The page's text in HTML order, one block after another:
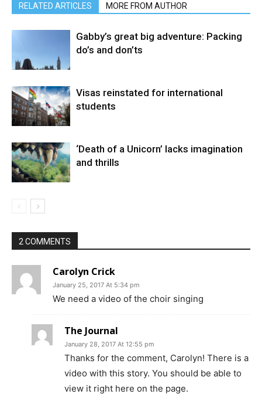
RELATED ARTICLES MORE FROM AUTHOR
Gabby’s great big adventure: Packing
do’s and don’ts
Visas reinstated for international
students
‘Death of a Unicorn’ lacks imagination
and thrills
2 COMMENTS
Carolyn Crick
January 25, 2017 At 5:34 pm
We need a video of the choir singing
The Journal
January 28, 2017 At 12:55 pm
Thanks for the comment, Carolyn! There is a
video with this story. You should be able to
view it right here on the page.